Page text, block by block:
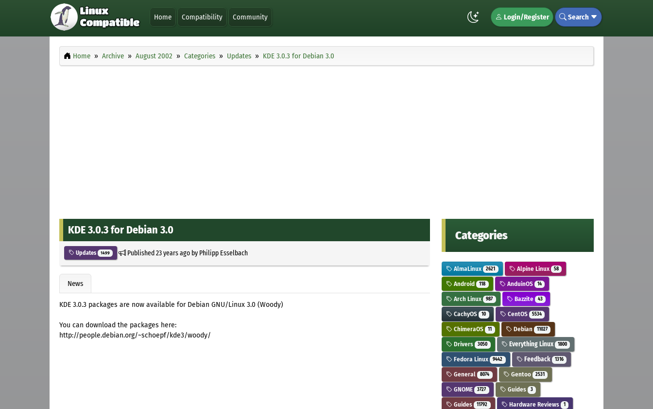
Home Compatibility Community Login/Register Search
Home Archive August 2002 Categories Updates KDE 3.0.3 for Debian 3.0
KDE 3.0.3 for Debian 3.0
Updates 1499 Published23 years agoby Philipp Esselbach
News
KDE 3.0.3 packages are now available for Debian GNU/Linux 3.0 (Woody)
You can download the packages here:
http://people.debian.org/~schoepf/kde3/woody/
Categories
AlmaLinux 2621 Alpine Linux 58
Android 118 AnduinOS 14
Arch Linux 987 Bazzite 43
CachyOS 10 CentOS 5534
ChimeraOS 11 Debian 11027
Drivers 3050 Everything Linux 1800
Fedora Linux 9442 Feedback 1316
General 8074 Gentoo 2531
GNOME 3727 Guides 3
Guides 11792 Hardware Reviews 1